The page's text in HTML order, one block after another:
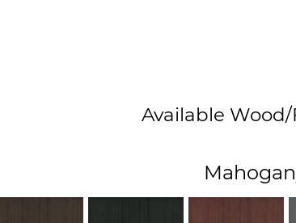
Available